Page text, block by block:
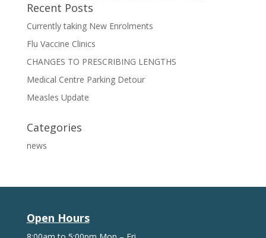
Recent Posts
Currently taking New Enrolments
Flu Vaccine Clinics
CHANGES TO PRESCRIBING LENGTHS
Medical Centre Parking Detour
Measles Update
Categories
news
Open Hours